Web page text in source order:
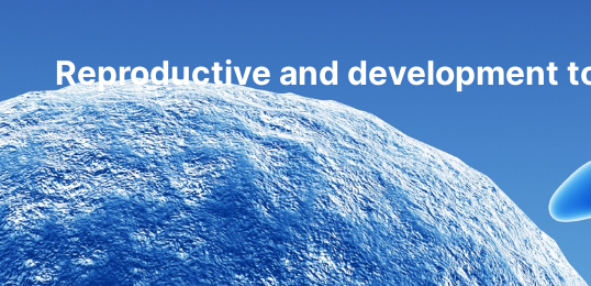
Reproductive and development